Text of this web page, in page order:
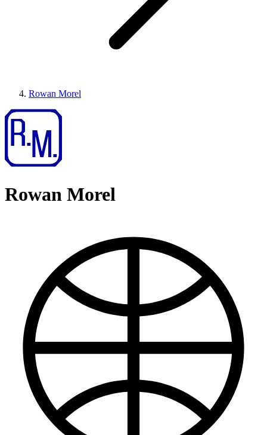
Rowan Morel
Rowan Morel